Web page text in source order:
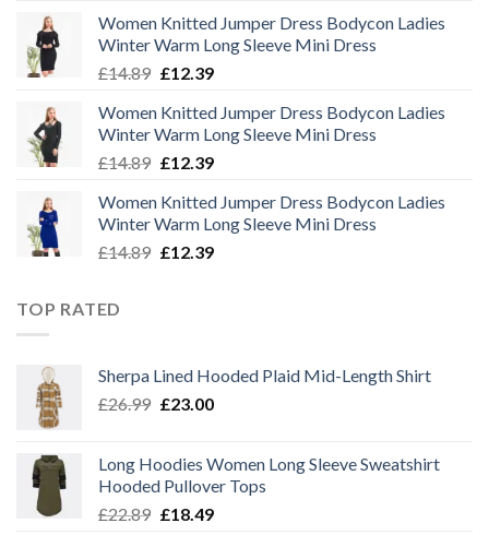
was:
£14.89.
is:
£12.39.
Women Knitted Jumper Dress Bodycon Ladies
Winter Warm Long Sleeve Mini Dress
£14.89 Original
was:
£14.89.
£12.39Current
is:
£12.39.
Women Knitted Jumper Dress Bodycon Ladies
Winter Warm Long Sleeve Mini Dress
£14.89 Original
was:
£14.89.
£12.39Current
is:
£12.39.
Women Knitted Jumper Dress Bodycon Ladies
Winter Warm Long Sleeve Mini Dress
£14.89 Original
£12.39Current
TOP RATED
Sherpa Lined Hooded Plaid Mid-Length Shirt
£26.99 Original
£26.99.
£23.00Current
£23.00.
Long Hoodies Women Long Sleeve Sweatshirt
Hooded Pullover Tops
£22.89 Original
£18.49Current